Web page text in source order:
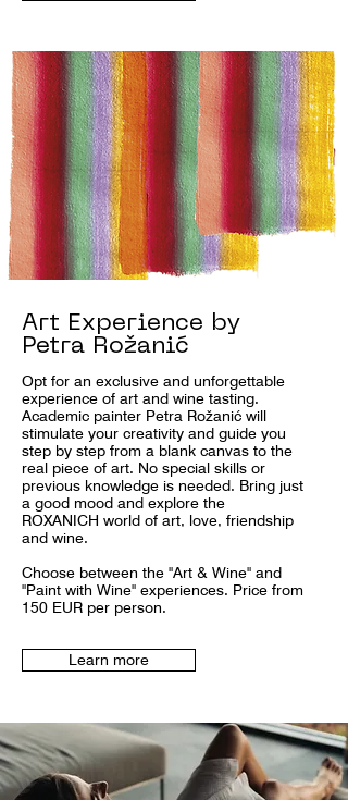
Art Experience by
Petra Rožanić
Opt for an exclusive and unforgettable
experience of art and wine tasting.
Academic painter Petra Rožanić will
stimulate your creativity and guide you
step by step from a blank canvas to the
real piece of art. No special skills or
previous knowledge is needed. Bring just
a good mood and explore the
ROXANICH world of art, love, friendship
and wine.
Choose between the "Art & Wine" and
"Paint with Wine" experiences. Price from
150 EUR per person.
Learn more